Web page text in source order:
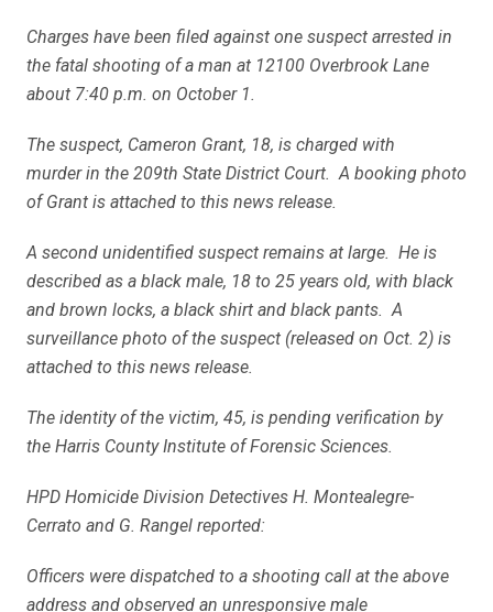
Charges have been filed against one suspect arrested in
the fatal shooting of a man at 12100 Overbrook Lane
about 7:40 p.m. on October 1.
The suspect, Cameron Grant, 18, is charged with
murder in the 209th State District Court. A booking photo
of Grant is attached to this news release.
A second unidentified suspect remains at large. He is
described as a black male, 18 to 25 years old, with black
and brown locks, a black shirt and black pants. A
surveillance photo of the suspect (released on Oct. 2) is
attached to this news release.
The identity of the victim, 45, is pending verification by
the Harris County Institute of Forensic Sciences.
HPD Homicide Division Detectives H. Montealegre-
Cerrato and G. Rangel reported:
Officers were dispatched to a shooting call at the above
address and observed an unresponsive male